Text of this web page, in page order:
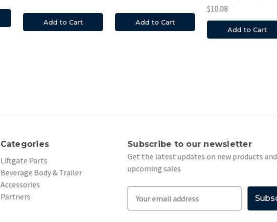
Add to Cart Add to Cart
$10.08
Add to Cart
Categories
Liftgate Parts
Beverage Body & Trailer
Accessories
Partners
Subscribe to our newsletter
Get the latest updates on new products and
upcoming sales